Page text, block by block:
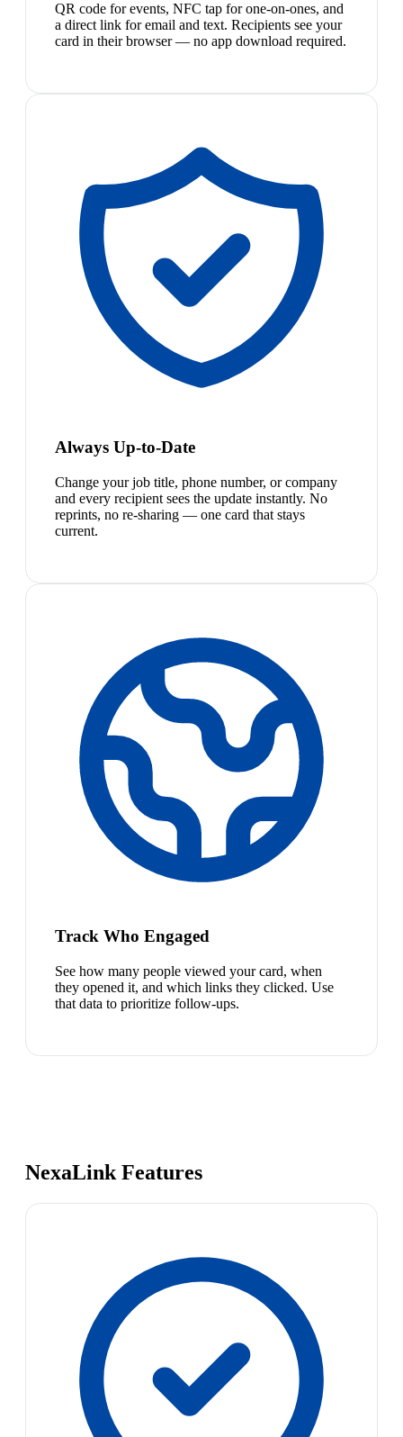
QR code for events, NFC tap for one-on-ones, and
a direct link for email and text. Recipients see your
card in their browser — no app download required.
Always Up-to-Date
Change your job title, phone number, or company
and every recipient sees the update instantly. No
reprints, no re-sharing — one card that stays
current.
Track Who Engaged
See how many people viewed your card, when
they opened it, and which links they clicked. Use
that data to prioritize follow-ups.
NexaLink Features